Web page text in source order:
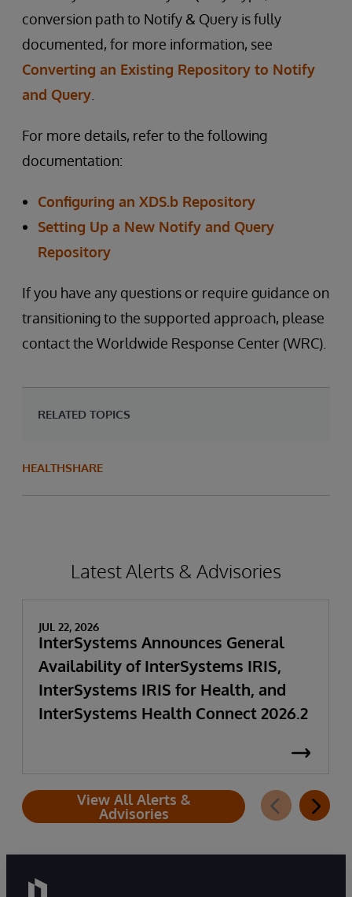
conversion path to Notify & Query is fully
documented, for more information, see
Converting an Existing Repository to Notify
and Query
For more details, refer to the following
documentation:
Configuring an XDS.b Repository
Setting Up a New Notify and Query
Repository
If you have any questions or require guidance on
transitioning to the supported approach, please
contact the Worldwide Response Center (WRC).
RELATED TOPICS
HEALTHSHARE
Latest Alerts & Advisories
JUL 22, 2026
InterSystems Announces General
Availability of InterSystems IRIS,
InterSystems IRIS for Health, and
InterSystems Health Connect 2026.2
View All Alerts &
Advisories